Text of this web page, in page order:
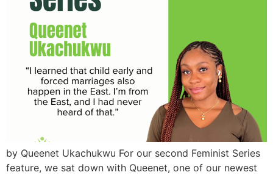
by Queenet Ukachukwu For our second Feminist Series
feature, we sat down with Queenet, one of our newest